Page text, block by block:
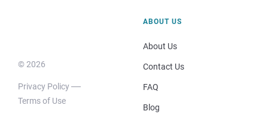
© 2026
Privacy Policy
Terms of Use
ABOUT US
About Us
Contact Us
FAQ
Blog